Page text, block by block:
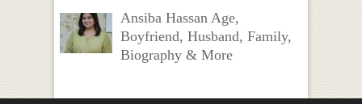
Ansiba Hassan Age,
Boyfriend, Husband, Family,
Biography & More